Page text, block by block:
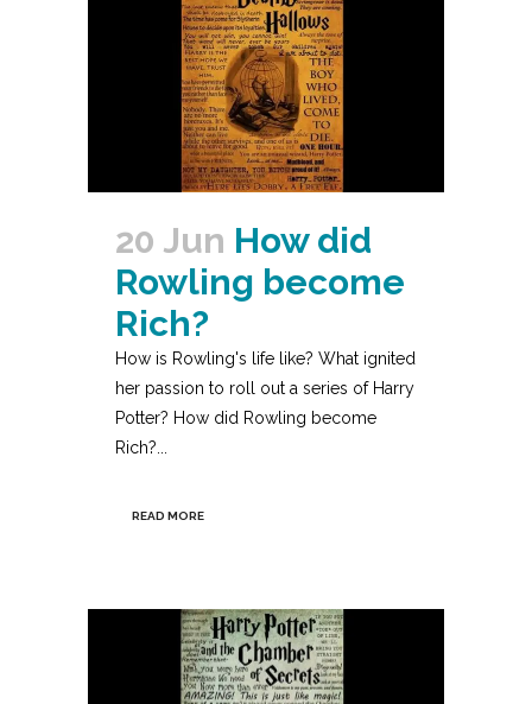
20 Jun How did
Rowling become
Rich?
How is Rowling's life like? What ignited
her passion to roll out a series of Harry
Potter? How did Rowling become
Rich?...
READ MORE